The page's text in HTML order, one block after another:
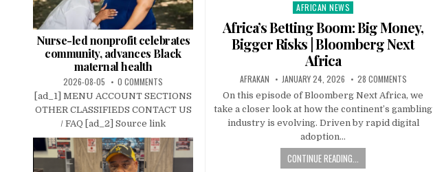
Posted
in
AFRICAN NEWS
Africa’s Betting Boom: Big Money,
Bigger Risks | Bloomberg Next
Africa
AFRAKAN JANUARY 24, 2026 28 COMMENTS
On this episode of Bloomberg Next Africa, we
take a closer look at how the continent’s gambling
industry is evolving. Driven by rapid digital
adoption…
CONTINUE READING...
Nurse-led nonprofit celebrates
community, advances Black
maternal health
2026-08-05 0 COMMENTS
[ad_1] MENU ACCOUNT SECTIONS
OTHER CLASSIFIEDS CONTACT US
/ FAQ [ad_2] Source link